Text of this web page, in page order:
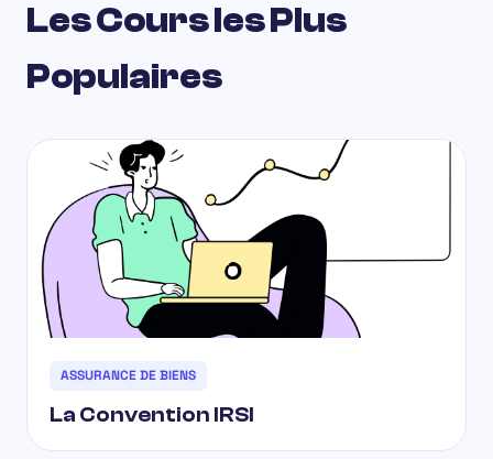
Les Cours les Plus
Populaires
ASSURANCE DE BIENS
La Convention IRSI